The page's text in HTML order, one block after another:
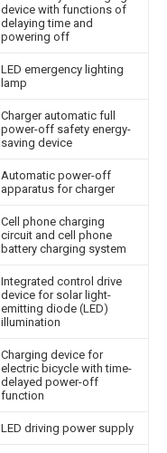
device with functions of
delaying time and
powering off
LED emergency lighting
lamp
Charger automatic full
power-off safety energy-
saving device
Automatic power-off
apparatus for charger
Cell phone charging
circuit and cell phone
battery charging system
Integrated control drive
device for solar light-
emitting diode (LED)
illumination
Charging device for
electric bicycle with time-
delayed power-off
function
LED driving power supply